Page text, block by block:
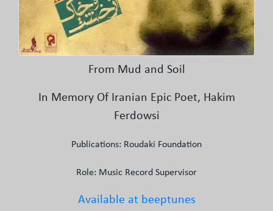
From Mud and Soil
In Memory Of Iranian Epic Poet, Hakim
Ferdowsi
Publications: Roudaki Foundation
Role: Music Record Supervisor
Available at beeptunes